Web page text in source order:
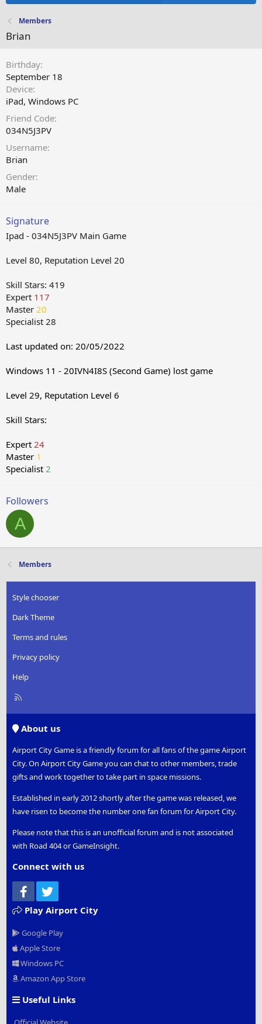
Members
Brian
Birthday
September 18
Device
iPad Windows PC
Friend Code
034N5J3PV
Username
Brian
Gender
Male
Signature
Ipad - 034N5J3PV Main Game
Level 80, Reputation Level 20
Skill Stars: 419
Expert 117
Master 20
Specialist 28
Last updated on: 20/05/2022
Windows 11 - 20IVN4I8S (Second Game) lost game
Level 29, Reputation Level 6
Skill Stars:
Expert 24
Master 1
Specialist 2
Followers
A
Members
Style chooser
Dark Theme
Terms and rules
Privacy policy
Help
R
About us
Airport City Game is a friendly forum for all fans of the game Airport
City. On Airport City Game you can chat to other members, trade
gifts and work together to take part in space missions.
Established in early 2012 shortly after the game was released, we
have risen to become the number one fan forum for Airport City.
Please note that this is an unofficial forum and is not associated
with Road 404 or GameInsight.
Connect with us
Facebook
Play Airport City
Google Play
Apple Store
Windows PC
Amazon App Store
Useful Links